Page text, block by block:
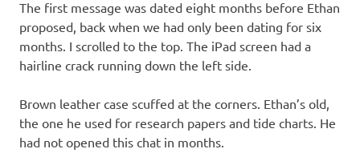
The first message was dated eight months before Ethan
proposed, back when we had only been dating for six
months. I scrolled to the top. The iPad screen had a
hairline crack running down the left side.
Brown leather case scuffed at the corners. Ethan’s old,
the one he used for research papers and tide charts. He
had not opened this chat in months.